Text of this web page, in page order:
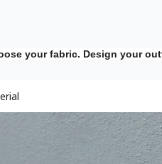
your fabric. Design your